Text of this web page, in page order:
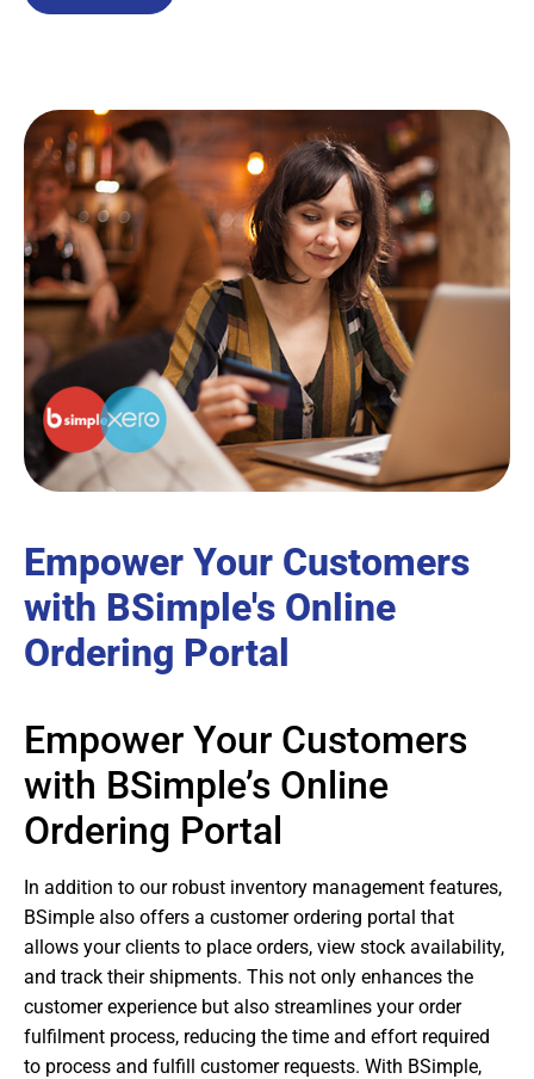
Empower Your Customers
with BSimple's Online
Ordering Portal
Empower Your Customers
with BSimple’s Online
Ordering Portal
In addition to our robust inventory management features,
BSimple also offers a customer ordering portal that
allows your clients to place orders, view stock availability,
and track their shipments. This not only enhances the
customer experience but also streamlines your order
fulfilment process, reducing the time and effort required
to process and fulfill customer requests. With BSimple,